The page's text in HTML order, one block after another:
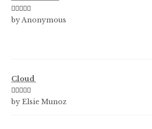
Rated5out
by Anonymous
Cloud
Rated5out
by Elsie Munoz